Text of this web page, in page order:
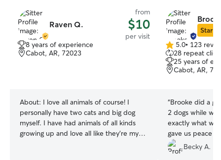
Raven Q.
from
$10
per visit
8 years of experience
Cabot, AR, 72023
About: I love all animals of course! I
personally have two cats and big dog
myself. I have had animals of all kinds
growing up and love all like they’re my
Star
5.0
out
of
5
5.0• 123
28 repeat
25 years of
Cabot, AR,
“Brooke did a
2 dogs while we
exactly what we
gave us peace
definitely
needing
Becky A.